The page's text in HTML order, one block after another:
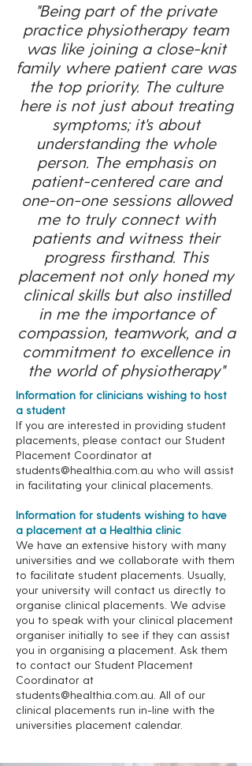
"Being part of the private
practice physiotherapy team
was like joining a close-knit
family where patient care was
the top priority. The culture
here is not just about treating
symptoms; it's about
understanding the whole
person. The emphasis on
patient-centered care and
one-on-one sessions allowed
me to truly connect with
patients and witness their
progress firsthand. This
placement not only honed my
clinical skills but also instilled
in me the importance of
compassion, teamwork, and a
commitment to excellence in
the world of physiotherapy"
Information for clinicians wishing to host
a student
If you are interested in providing student
placements, please contact our Student
Placement Coordinator at
students@healthia.com.au who will assist
in facilitating your clinical placements.
Information for students wishing to have
a placement at a Healthia clinic
We have an extensive history with many
universities and we collaborate with them
to facilitate student placements. Usually,
your university will contact us directly to
organise clinical placements. We advise
you to speak with your clinical placement
organiser initially to see if they can assist
you in organising a placement. Ask them
to contact our Student Placement
Coordinator at
students@healthia.com.au . All of our
clinical placements run in-line with the
universities placement calendar.